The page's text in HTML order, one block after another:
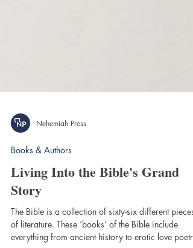
Nehemiah Press
Books & Authors
Living Into the Bible's Grand
Story
The Bible is a collection of sixty-six different pieces